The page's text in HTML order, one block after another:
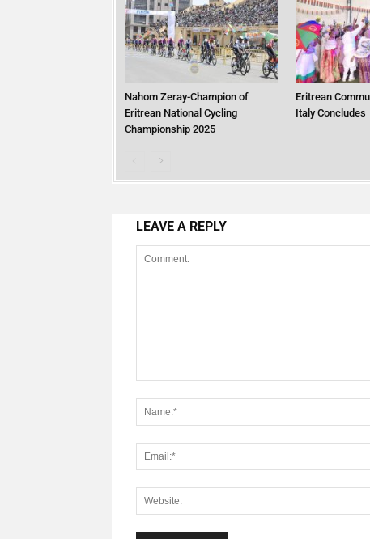
Nahom Zeray-Champion of
Eritrean National Cycling
Championship 2025
Eritrean
Italy Concludes
LEAVE A REPLY